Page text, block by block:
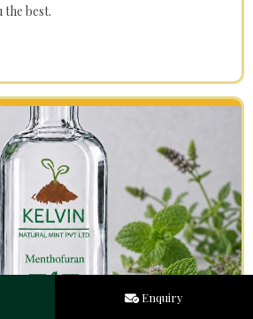
best.
in ChannapatnaEnquiry